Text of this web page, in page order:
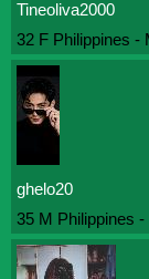
Tineoliva2000
32 F Philippines -
ghelo20
35 M Philippines -